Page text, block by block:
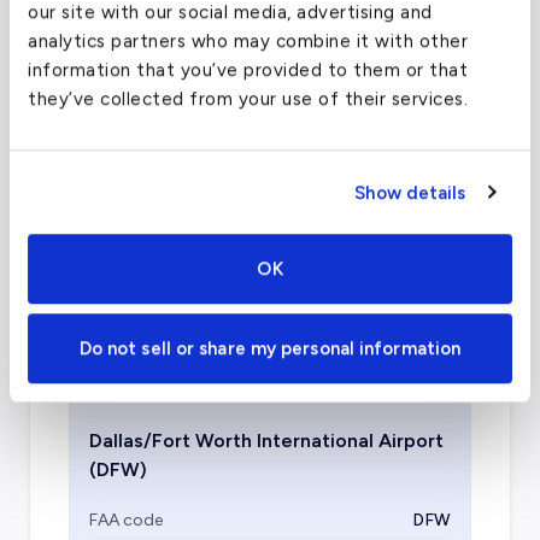
our site with our social media, advertising and
analytics partners who may combine it with other
information that you’ve provided to them or that
they’ve collected from your use of their services.
Show details
OK
Do not sell or share my personal information
Coordinates
38.9071923°,-77.0368707
Aircraft (Part 135)
All
What about other private jet
charter airports in Dallas?
within twenty miles of downtown, including
Dallas Love Field, Dallas Executive Airport,
Dallas/Fort Worth International Airport
(DFW)
FAA code
DFW